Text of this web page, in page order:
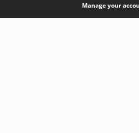
Manage your